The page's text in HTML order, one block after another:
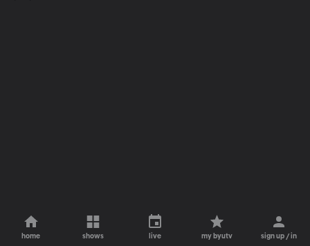
home shows live my byutv sign up / in